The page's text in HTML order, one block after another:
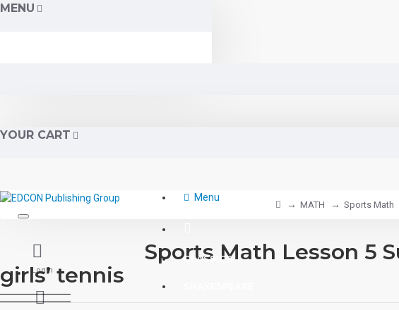
MENU
YOUR CART
Login
Menu
CLASSICS
MATH Sports Math
Sports Math Lesson 5
girls’ tennis